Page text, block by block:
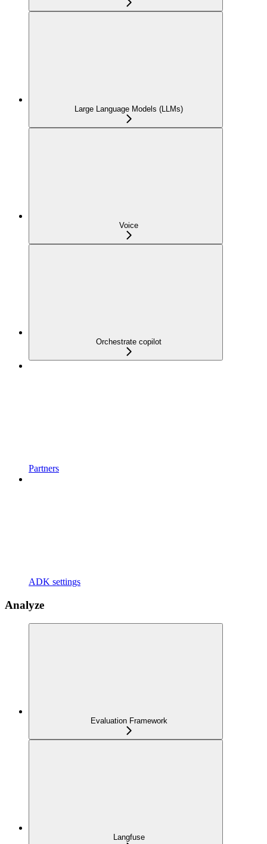
Large Language Models (LLMs)
Voice
Orchestrate copilot
Partners
ADK settings
Analyze
Evaluation Framework
Langfuse